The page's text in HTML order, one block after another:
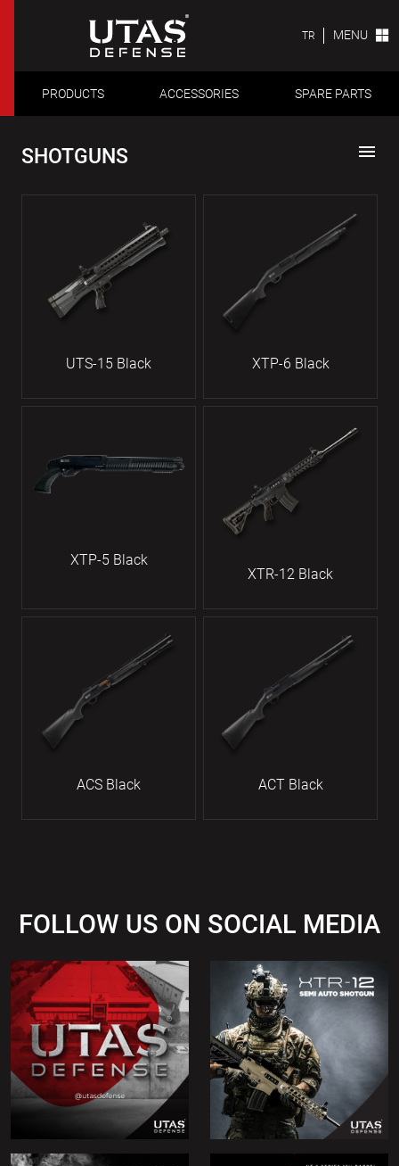
TR MENU
PRODUCTS ACCESSORIES SPARE PARTS
SHOTGUNS menu
UTS-15 Black XTP-6 Black
XTP-5 Black
XTR-12 Black
ACS Black ACT Black
FOLLOW US ON SOCIAL MEDIA